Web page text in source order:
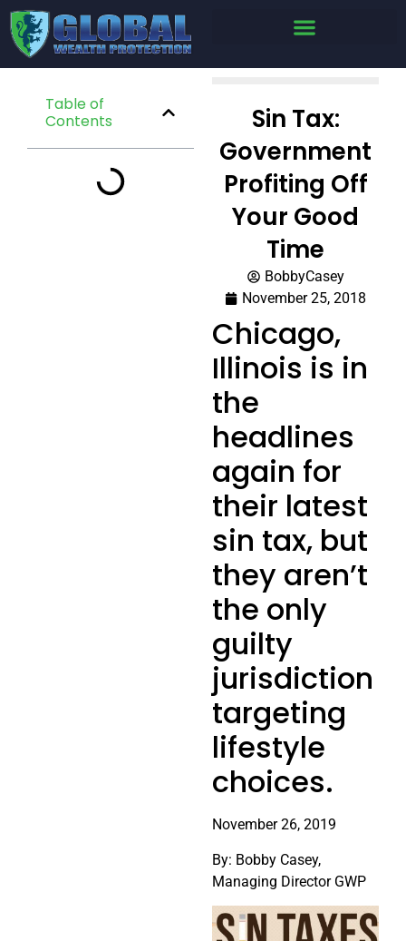
Table of
Contents
Sin Tax:
Government
Profiting Off
Your Good
Time
BobbyCasey
November 25, 2018
Chicago,
Illinois is in
the
headlines
again for
their latest
sin tax, but
they aren’t
the only
guilty
jurisdiction
targeting
lifestyle
choices.
November 26, 2019
By: Bobby Casey,
Managing Director GWP